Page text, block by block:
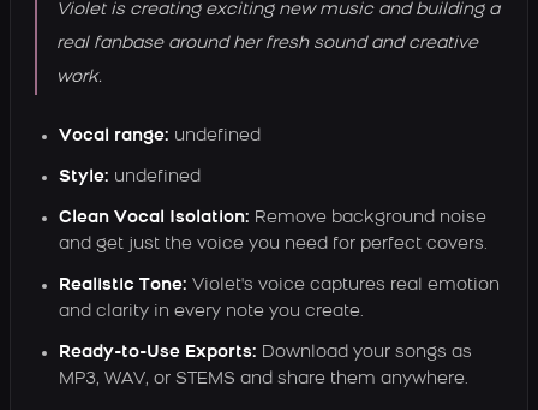
Violet is creating exciting new music and building a
real fanbase around her fresh sound and creative
work.
Vocal range: undefined
Style: undefined
Clean Vocal Isolation: Remove background noise
and get just the voice you need for perfect covers.
Realistic Tone: Violet's voice captures real emotion
and clarity in every note you create.
Ready-to-Use Exports: Download your songs as
MP3, WAV, or STEMS and share them anywhere.